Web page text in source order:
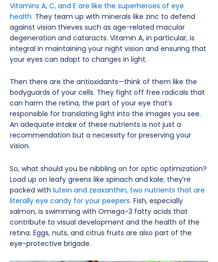
Vitamins A, C, and E are like the superheroes of eye
health. They team up with minerals like zinc to defend
against vision thieves such as age-related macular
degeneration and cataracts. Vitamin A, in particular, is
integral in maintaining your night vision and ensuring that
your eyes can adapt to changes in light.
Then there are the antioxidants—think of them like the
bodyguards of your cells. They fight off free radicals that
can harm the retina, the part of your eye that’s
responsible for translating light into the images you see.
An adequate intake of these nutrients is not just a
recommendation but a necessity for preserving your
vision.
So, what should you be nibbling on for optic optimization?
Load up on leafy greens like spinach and kale; they’re
packed with lutein and zeaxanthin, two nutrients that are
literally eye candy for your peepers. Fish, especially
salmon, is swimming with Omega-3 fatty acids that
contribute to visual development and the health of the
retina. Eggs, nuts, and citrus fruits are also part of the
eye-protective brigade.